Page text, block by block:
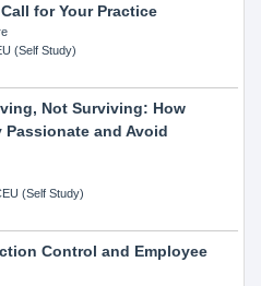
for Your Practice
(Self Study)
Not Surviving: How
Passionate and Avoid
(Self Study)
Control and Employee